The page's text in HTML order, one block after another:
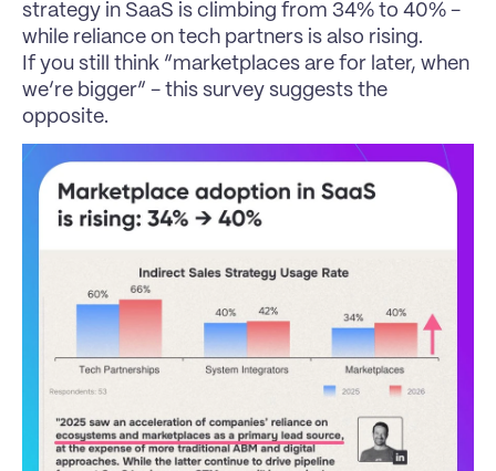
strategy in SaaS is climbing from 34% to 40% -
while reliance on tech partners is also rising.
If you still think “marketplaces are for later, when
we’re bigger” - this survey suggests the
opposite.